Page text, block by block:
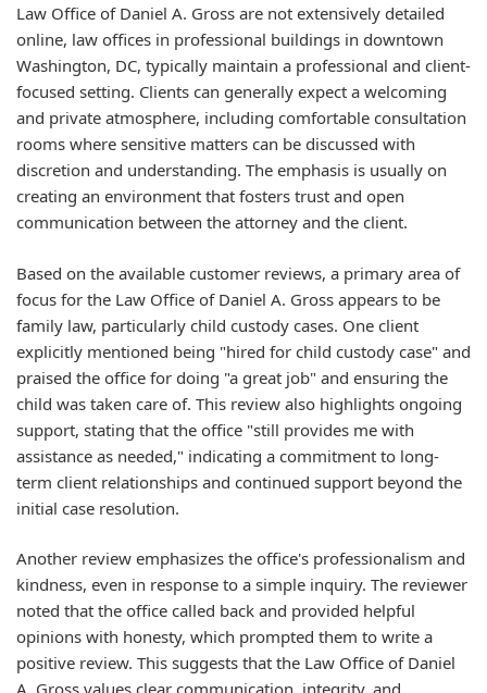
Law Office of Daniel A. Gross are not extensively detailed
online, law offices in professional buildings in downtown
Washington, DC, typically maintain a professional and client-
focused setting. Clients can generally expect a welcoming
and private atmosphere, including comfortable consultation
rooms where sensitive matters can be discussed with
discretion and understanding. The emphasis is usually on
creating an environment that fosters trust and open
communication between the attorney and the client.
Based on the available customer reviews, a primary area of
focus for the Law Office of Daniel A. Gross appears to be
family law, particularly child custody cases. One client
explicitly mentioned being "hired for child custody case" and
praised the office for doing "a great job" and ensuring the
child was taken care of. This review also highlights ongoing
support, stating that the office "still provides me with
assistance as needed," indicating a commitment to long-
term client relationships and continued support beyond the
initial case resolution.
Another review emphasizes the office's professionalism and
kindness, even in response to a simple inquiry. The reviewer
noted that the office called back and provided helpful
opinions with honesty, which prompted them to write a
positive review. This suggests that the Law Office of Daniel